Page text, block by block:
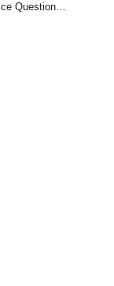
Free Practice Questions Set (21-40)